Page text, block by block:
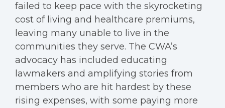
failed to keep pace with the skyrocketing
cost of living and healthcare premiums,
leaving many unable to live in the
communities they serve. The CWA’s
advocacy has included educating
lawmakers and amplifying stories from
members who are hit hardest by these
rising expenses, with some paying more